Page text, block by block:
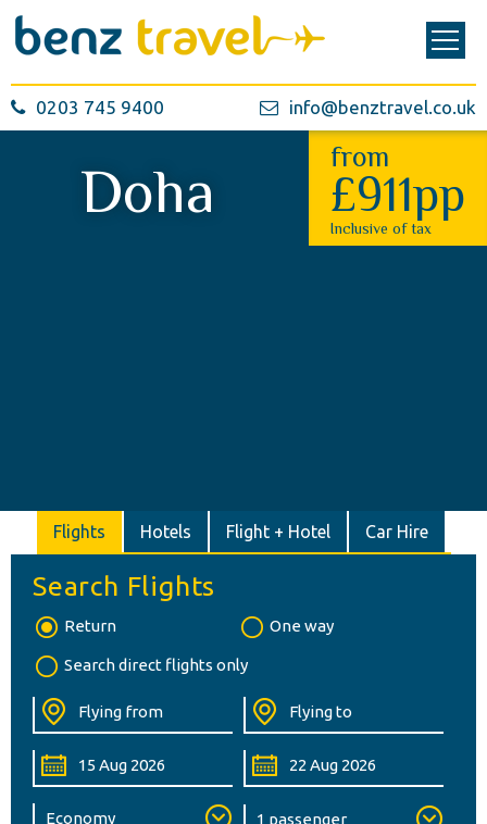
0203 745 9400 info@benztravel.co.uk
Doha
from
£911pp
Inclusive of tax
Flights Hotels Flight + Hotel Car Hire
Search Flights
Return One way
Search direct flights only